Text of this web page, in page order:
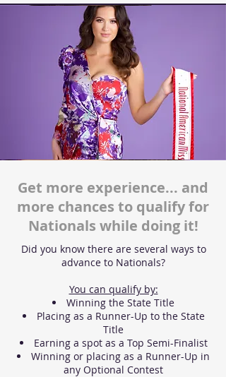
Get more experience... and
more chances to qualify for
Nationals while doing it!
Did you know there are several ways to
advance to Nationals?
You can qualify by:
Winning the State Title
Placing as a Runner-Up to the State
Title
Earning a spot as a Top Semi-Finalist
Winning or placing as a Runner-Up in
any Optional Contest